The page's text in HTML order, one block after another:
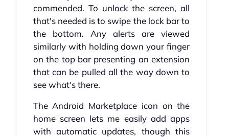
commended. To unlock the screen, all
that's needed is to swipe the lock bar to
the bottom. Any alerts are viewed
similarly with holding down your finger
on the top bar presenting an extension
that can be pulled all the way down to
see what's there.
The Android Marketplace icon on the
home screen lets me easily add apps
with automatic updates, though this